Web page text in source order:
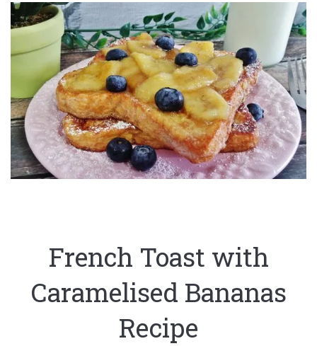
French Toast with
Caramelised Bananas
Recipe